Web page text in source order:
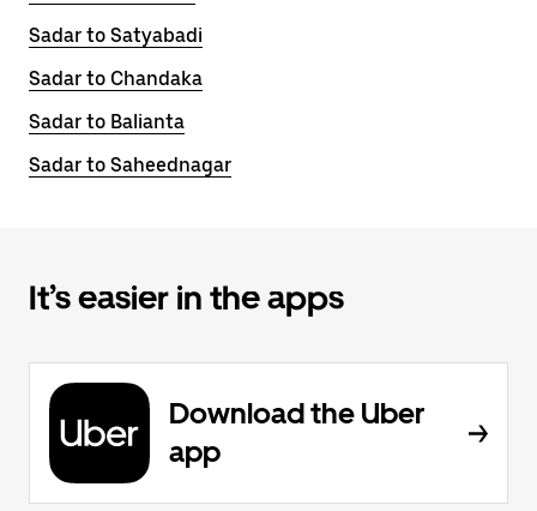
Sadar to Satyabadi
Sadar to Chandaka
Sadar to Balianta
Sadar to Saheednagar
It’s easier in the apps
Download the Uber
app